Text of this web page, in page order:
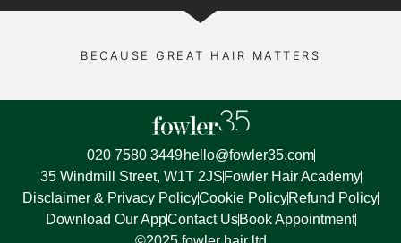
BECAUSE GREAT HAIR MATTERS
020 7580 3449 hello@fowler35.com
35 Windmill Street, W1T 2JS Fowler Hair Academy
Disclaimer & Privacy PolicyCookie PolicyRefund Policy
Download Our AppContact Us Book Appointment